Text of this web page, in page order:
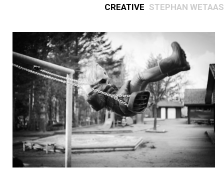
Creative Stephan Wetaas